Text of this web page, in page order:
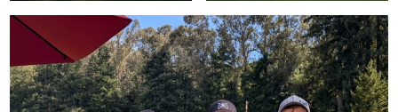
NCS Division 2
championships, where he just
missed qualifying for the
Division 1 tournament.
for the NCS Division 2
tournament.